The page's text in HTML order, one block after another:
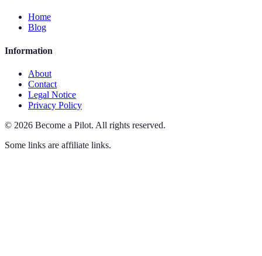
Home
Blog
Information
About
Contact
Legal Notice
Privacy Policy
© 2026 Become a Pilot. All rights reserved.
Some links are affiliate links.